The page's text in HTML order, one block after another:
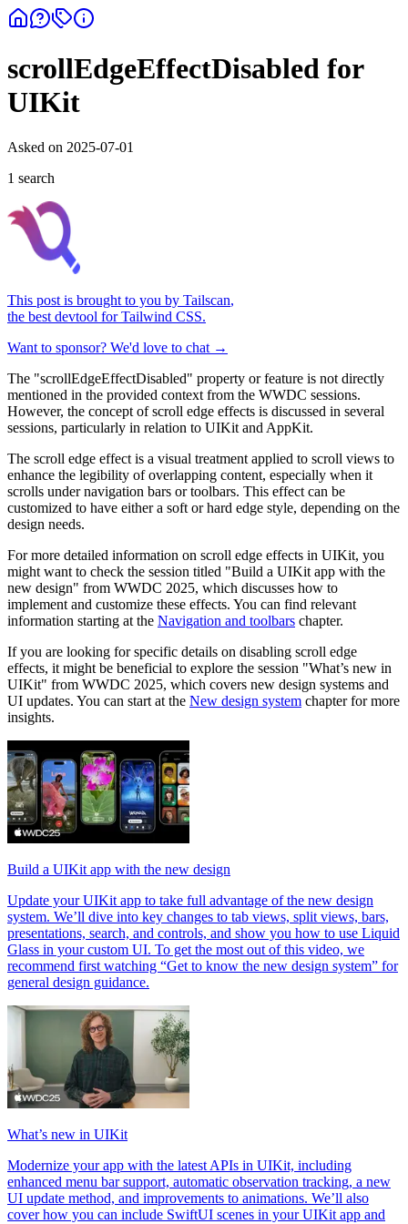
scrollEdgeEffectDisabled for
UIKit
Asked on 2025-07-01
1 search
This post is brought to you by Tailscan,
the best devtool for Tailwind CSS.
Want to sponsor? We'd love to chat →
The "scrollEdgeEffectDisabled" property or feature is not directly
mentioned in the provided context from the WWDC sessions.
However, the concept of scroll edge effects is discussed in several
sessions, particularly in relation to UIKit and AppKit.
The scroll edge effect is a visual treatment applied to scroll views to
enhance the legibility of overlapping content, especially when it
scrolls under navigation bars or toolbars. This effect can be
customized to have either a soft or hard edge style, depending on the
design needs.
For more detailed information on scroll edge effects in UIKit, you
might want to check the session titled "Build a UIKit app with the
new design" from WWDC 2025, which discusses how to
implement and customize these effects. You can find relevant
information starting at the Navigation and toolbars chapter.
If you are looking for specific details on disabling scroll edge
effects, it might be beneficial to explore the session "What’s new in
UIKit" from WWDC 2025, which covers new design systems and
UI updates. You can start at the New design system chapter for more
insights.
Build a UIKit app with the new design
Update your UIKit app to take full advantage of the new design
system. We’ll dive into key changes to tab views, split views, bars,
presentations, search, and controls, and show you how to use Liquid
Glass in your custom UI. To get the most out of this video, we
recommend first watching “Get to know the new design system” for
general design guidance.
What’s new in UIKit
Modernize your app with the latest APIs in UIKit, including
enhanced menu bar support, automatic observation tracking, a new
UI update method, and improvements to animations. We’ll also
cover how you can include SwiftUI scenes in your UIKit app and